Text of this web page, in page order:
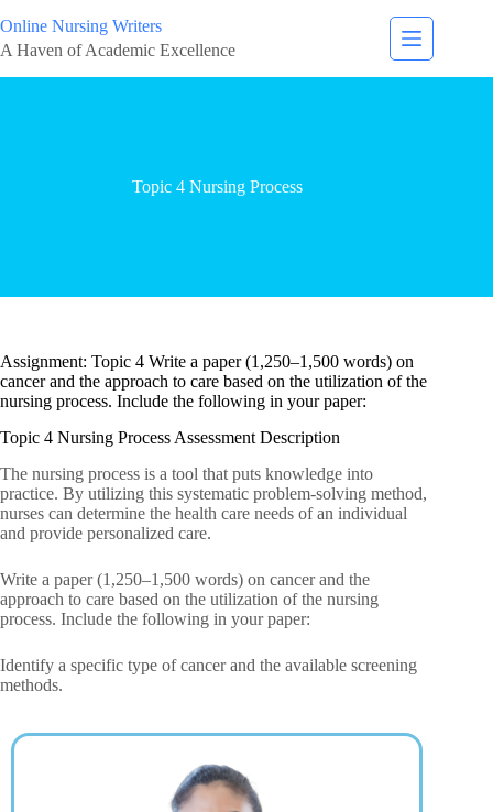
Online Nursing Writers
A Haven of Academic Excellence
Topic 4 Nursing Process
Assignment: Topic 4 Write a paper (1,250–1,500 words) on
cancer and the approach to care based on the utilization of the
nursing process. Include the following in your paper:
Topic 4 Nursing Process Assessment Description
The nursing process is a tool that puts knowledge into
practice. By utilizing this systematic problem-solving method,
nurses can determine the health care needs of an individual
and provide personalized care.
Write a paper (1,250–1,500 words) on cancer and the
approach to care based on the utilization of the nursing
process. Include the following in your paper:
Identify a specific type of cancer and the available screening
methods.